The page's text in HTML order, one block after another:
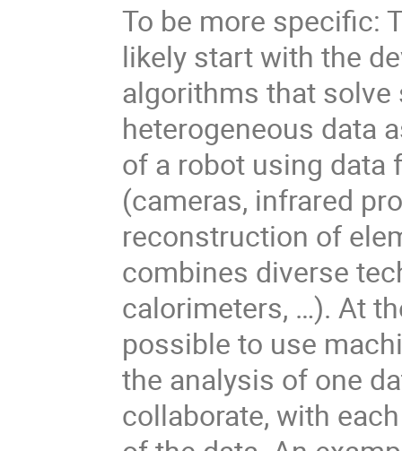
To be more specific:
likely start with the
algorithms that
heterogeneous data
of a robot using
(cameras, infrared
reconstruction of
combines diverse
calorimeters, …). At
possible to use
the analysis of one
collaborate, with